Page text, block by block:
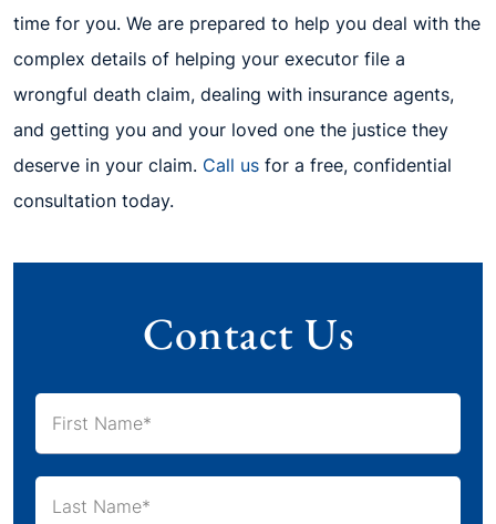
time for you. We are prepared to help you deal with the
complex details of helping your executor file a
wrongful death claim, dealing with insurance agents,
and getting you and your loved one the justice they
deserve in your claim. Call us for a free, confidential
consultation today.
Contact Us